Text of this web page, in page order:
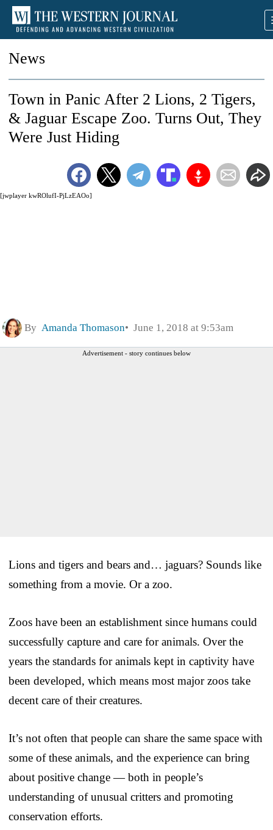
News
[jwplayer kwROlufI-PjLzEAOo]
Town in Panic After 2 Lions, 2 Tigers,
& Jaguar Escape Zoo. Turns Out, They
Were Just Hiding
By Amanda Thomason June 1, 2018 at 9:53am
Advertisement - story continues below
Lions and tigers and bears and… jaguars? Sounds like
something from a movie. Or a zoo.
Zoos have been an establishment since humans could
successfully capture and care for animals. Over the
years the standards for animals kept in captivity have
been developed, which means most major zoos take
decent care of their creatures.
It’s not often that people can share the same space with
some of these animals, and the experience can bring
about positive change — both in people’s
understanding of unusual critters and promoting
conservation efforts.